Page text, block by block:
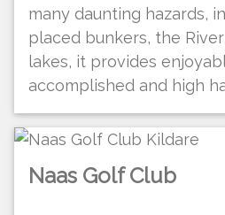
many daunting hazards,
placed bunkers, the
lakes, it provides
accomplished and high
Naas Golf Club